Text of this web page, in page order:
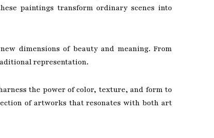
paintings transform ordinary scenes into
dimensions of beauty and meaning. From
representation.
the power of color, texture, and form to
of artworks that resonates with both art